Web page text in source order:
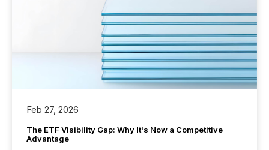
Feb 27, 2026
The ETF Visibility Gap: Why It's Now a Competitive
Advantage